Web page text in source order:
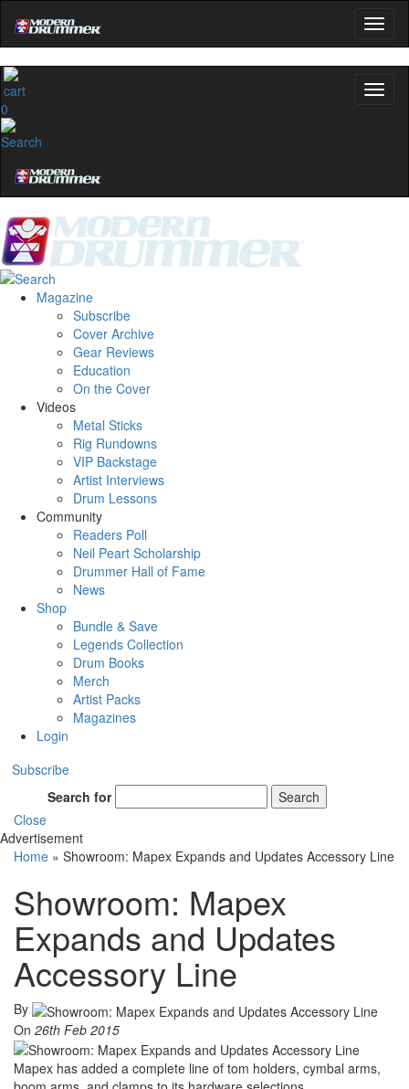
0
Magazine
Subscribe
Cover Archive
Gear Reviews
Education
On the Cover
Videos
Metal Sticks
Rig Rundowns
VIP Backstage
Artist Interviews
Drum Lessons
Community
Readers Poll
Neil Peart Scholarship
Drummer Hall of Fame
News
Shop
Bundle & Save
Legends Collection
Drum Books
Merch
Artist Packs
Magazines
Login
Subscribe
Search for
Search
Close
Advertisement
Home » Showroom: Mapex Expands and Updates Accessory Line
Showroom: Mapex
Expands and Updates
Accessory Line
By
On 26th Feb 2015
Mapex has added a complete line of tom holders, cymbal arms,